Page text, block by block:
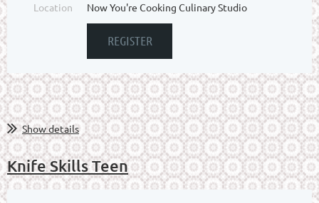
Location
Now You're Cooking Culinary Studio
Show details
Knife Skills Teen